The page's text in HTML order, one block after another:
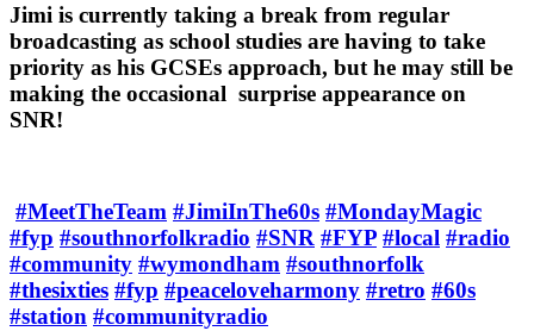
Jimi is currently taking a break from regular
broadcasting as school studies are having to take
priority as his GCSEs approach, but he may still be
making the occasional surprise appearance on
SNR!
#MeetTheTeam #JimiInThe60s #MondayMagic
#fyp #southnorfolkradio #SNR #FYP #local #radio
#community #wymondham #southnorfolk
#thesixties #fyp #peaceloveharmony #retro #60s
#station #communityradio